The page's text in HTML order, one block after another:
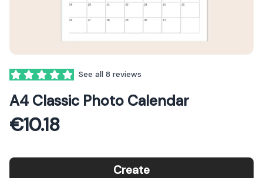
A4 Classic Photo Calendar
€10.18
See all 8 reviews
Create